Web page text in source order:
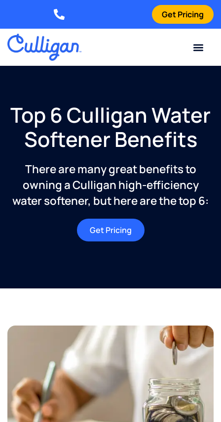
Get Pricing
Top 6 Culligan Water
Softener Benefits
There are many great benefits to
owning a Culligan high-efficiency
water softener, but here are the top 6:
Get Pricing